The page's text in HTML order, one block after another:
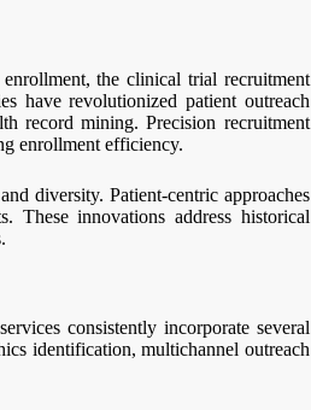
the clinical trial recruitment
have revolutionized patient outreach
record mining. Precision recruitment
enrollment efficiency.
diversity. Patient-centric approaches
These innovations address historical
consistently incorporate several
identification, multichannel outreach